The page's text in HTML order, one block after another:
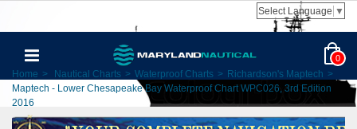
Select Language ▼
0
Home > Nautical Charts > Waterproof Charts > Richardson's Maptech >
Maptech - Lower Chesapeake Bay Waterproof Chart WPC026, 3rd Edition
2016